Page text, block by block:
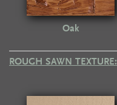
Oak
ROUGH SAWN TEXTURE: